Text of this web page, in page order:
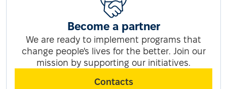
Become a partner
We are ready to implement programs that
change people's lives for the better. Join our
mission by supporting our initiatives.
Contacts